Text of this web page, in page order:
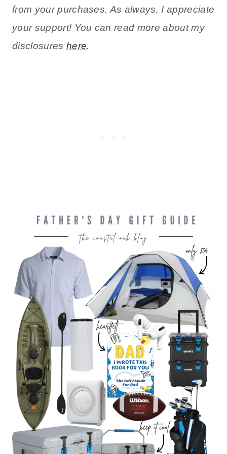
from your purchases. As always, I appreciate
your support! You can read more about my
disclosures here.